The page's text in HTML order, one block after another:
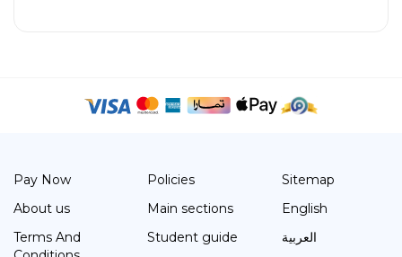
Pay Now
About us
Terms And
Policies
Main sections
Student guide
Sitemap
English
العربية